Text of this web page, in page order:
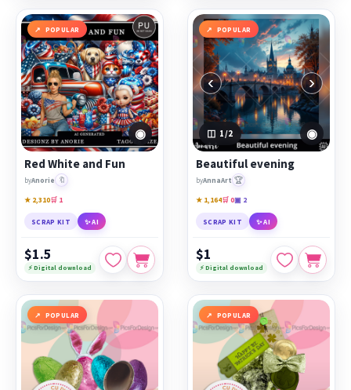
POPULAR
◉
Red White and Fun
byAnorie 🔖
★ 2,310🛒 1
SCRAP KIT ✨ AI
$1.5
⚡ Digital download
POPULAR
‹ ›
1 /2 ◉
Beautiful evening
byAnnaArt 🏆
★ 1,164🛒 0▣ 2
SCRAP KIT ✨ AI
$1
⚡ Digital download
POPULAR POPULAR